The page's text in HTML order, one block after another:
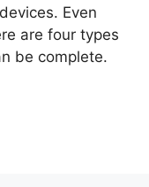
Even
are four types
be complete.